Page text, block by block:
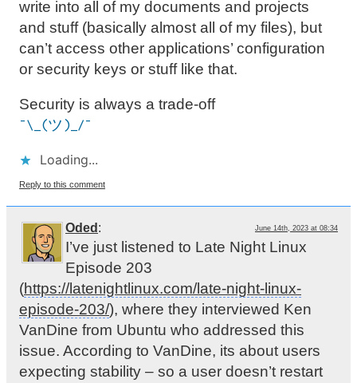
write into all of my documents and projects
and stuff (basically almost all of my files), but
can’t access other applications’ configuration
or security keys or stuff like that.
Security is always a trade-off
¯\_(ツ)_/¯
Loading...
Reply to this comment
June 14th, 2023 at 08:34
Oded :
I’ve just listened to Late Night Linux
Episode 203
(https://latenightlinux.com/late-night-linux-
episode-203/), where they interviewed Ken
VanDine from Ubuntu who addressed this
issue. According to VanDine, its about users
expecting stability – so a user doesn’t restart